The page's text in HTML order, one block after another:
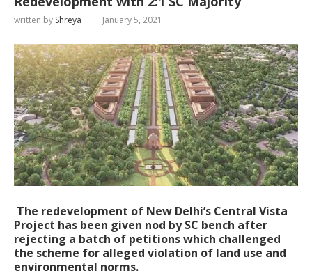
written by Shreya January 5, 2021
The redevelopment of New Delhi’s Central Vista
Project has been given nod by SC bench after
rejecting a batch of petitions which challenged
the scheme for alleged violation of land use and
environmental norms.